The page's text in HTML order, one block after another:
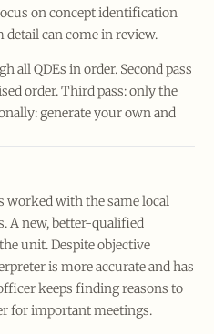
on concept identification
can come in review.
all QDEs in order. Second pass
order. Third pass: only the
generate your own and
worked with the same local
A new, better-qualified
unit. Despite objective
is more accurate and has
keeps finding reasons to
for important meetings.